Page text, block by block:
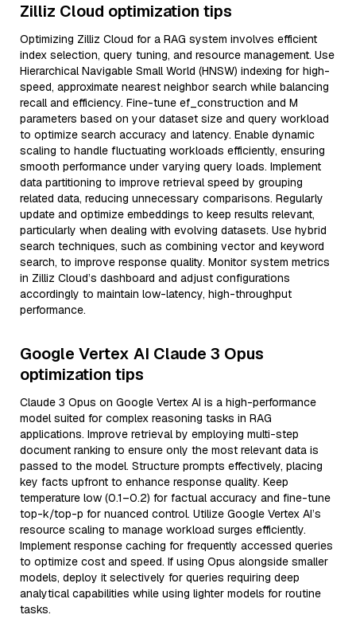
Zilliz Cloud optimization tips
Optimizing Zilliz Cloud for a RAG system involves efficient
index selection, query tuning, and resource management. Use
Hierarchical Navigable Small World (HNSW) indexing for high-
speed, approximate nearest neighbor search while balancing
recall and efficiency. Fine-tune ef_construction and M
parameters based on your dataset size and query workload
to optimize search accuracy and latency. Enable dynamic
scaling to handle fluctuating workloads efficiently, ensuring
smooth performance under varying query loads. Implement
data partitioning to improve retrieval speed by grouping
related data, reducing unnecessary comparisons. Regularly
update and optimize embeddings to keep results relevant,
particularly when dealing with evolving datasets. Use hybrid
search techniques, such as combining vector and keyword
search, to improve response quality. Monitor system metrics
in Zilliz Cloud’s dashboard and adjust configurations
accordingly to maintain low-latency, high-throughput
performance.
Google Vertex AI Claude 3 Opus
optimization tips
Claude 3 Opus on Google Vertex AI is a high-performance
model suited for complex reasoning tasks in RAG
applications. Improve retrieval by employing multi-step
document ranking to ensure only the most relevant data is
passed to the model. Structure prompts effectively, placing
key facts upfront to enhance response quality. Keep
temperature low (0.1–0.2) for factual accuracy and fine-tune
top-k/top-p for nuanced control. Utilize Google Vertex AI’s
resource scaling to manage workload surges efficiently.
Implement response caching for frequently accessed queries
to optimize cost and speed. If using Opus alongside smaller
models, deploy it selectively for queries requiring deep
analytical capabilities while using lighter models for routine
tasks.